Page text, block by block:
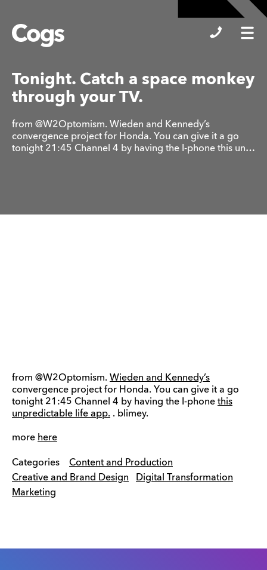
Cogs
Tonight. Catch a space monkey
through your TV.
from @W2Optomism. Wieden and Kennedy’s
convergence project for Honda. You can give it a go
tonight 21:45 Channel 4 by having the I-phone this un…
from @W2Optomism. Wieden and Kennedy’s
convergence project for Honda. You can give it a go
tonight 21:45 Channel 4 by having the I-phone this
unpredictable life app. . blimey.
more here
Categories
Content and Production
Creative and Brand Design
Digital Transformation
Marketing